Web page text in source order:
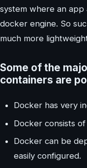
system where an app
docker engine. So
much more
Some of the
containers are
Docker has very
Docker consists
Docker can be
easily configured.